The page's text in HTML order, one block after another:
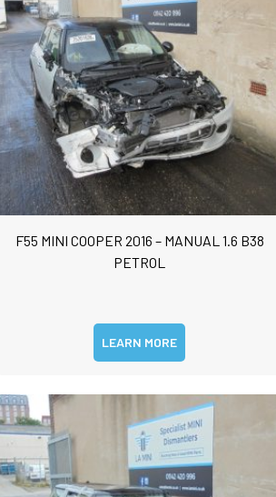
F55 MINI COOPER 2016 – MANUAL 1.6 B38
PETROL
LEARN MORE